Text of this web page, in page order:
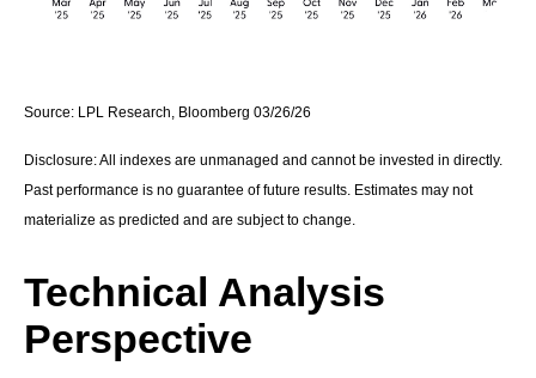
Source: LPL Research, Bloomberg 03/26/26
Disclosure: All indexes are unmanaged and cannot be invested in directly.
Past performance is no guarantee of future results. Estimates may not
materialize as predicted and are subject to change.
Technical Analysis
Perspective